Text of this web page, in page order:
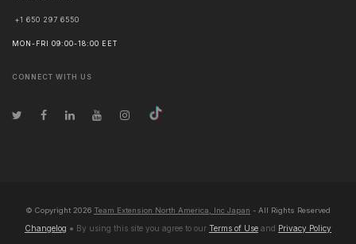
+1 650 297 6550
MON-FRI 09:00-18:00 EET
CONNECT WITH US
© Copyright 2026 Team Extension North America, Inc Japan - All Rights Reserved
Changelog ● By using this site you agree to our Terms of Use and Privacy Policy